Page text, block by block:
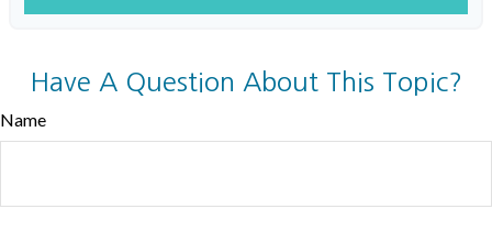
Have A Question About This Topic?
Name